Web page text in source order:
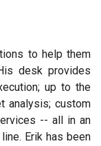
to help them
desk provides
up to the
analysis; custom
-- all in an
Erik has been